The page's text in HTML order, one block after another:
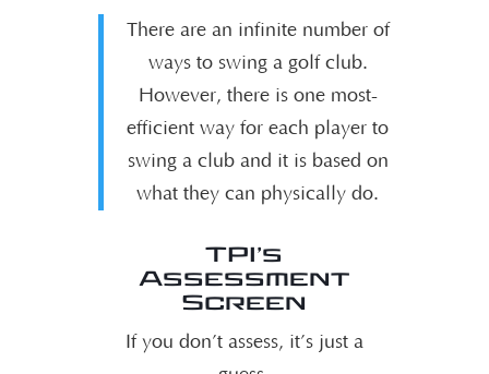
There are an infinite number of
ways to swing a golf club.
However, there is one most-
efficient way for each player to
swing a club and it is based on
what they can physically do.
TPI’s
Assessment
Screen
If you don’t assess, it’s just a